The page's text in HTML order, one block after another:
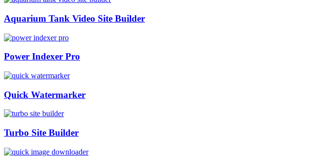
Aquarium Tank Video Site Builder
Power Indexer Pro
Quick Watermarker
Turbo Site Builder